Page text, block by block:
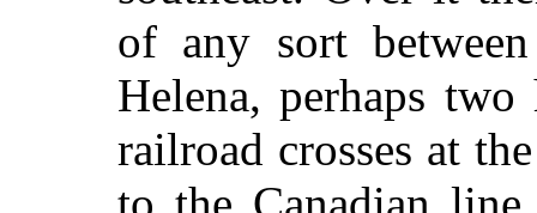
of any sort
Helena, perhaps
railroad crosses at